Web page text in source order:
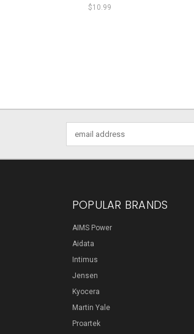
$10.99
Address
POPULAR BRANDS
AIMS Power
Aidata
Intimus
Jensen
Kyocera
Martin Yale
Proartek